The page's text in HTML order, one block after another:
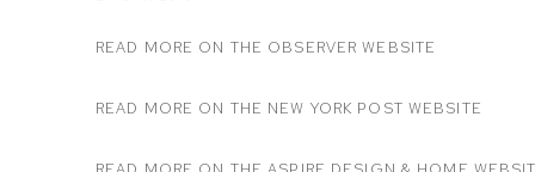
READ MORE ON THE OBSERVER WEBSITE
READ MORE ON THE NEW YORK POST WEBSITE